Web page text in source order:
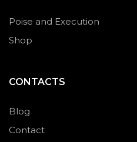
Poise and Execution
Shop
CONTACTS
Blog
Contact